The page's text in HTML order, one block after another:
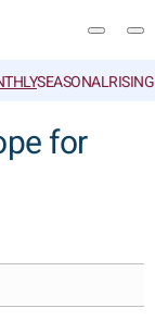
SEASONAL
for